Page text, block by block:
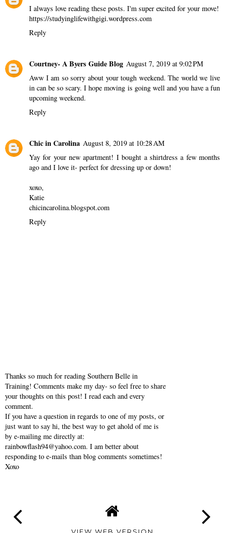
I always love reading these posts. I'm super excited for your move!
https://studyinglifewithgigi.wordpress.com
Reply
Courtney- A Byers Guide Blog August 7, 2019 at 9:02 PM
Aww I am so sorry about your tough weekend. The world we live
in can be so scary. I hope moving is going well and you have a fun
upcoming weekend.
Reply
Chic in Carolina August 8, 2019 at 10:28 AM
Yay for your new apartment! I bought a shirtdress a few months
ago and I love it- perfect for dressing up or down!
xoxo,
Katie
chicincarolina.blogspot.com
Reply
Thanks so much for reading Southern Belle in
Training! Comments make my day- so feel free to share
your thoughts on this post! I read each and every
comment.
If you have a question in regards to one of my posts, or
just want to say hi, the best way to get ahold of me is
by e-mailing me directly at:
rainbowflash94@yahoo.com. I am better about
responding to e-mails than blog comments sometimes!
Xoxo
VIEW WEB VERSION